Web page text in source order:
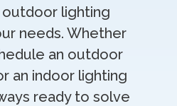
lighting
needs. Whether
an outdoor
an indoor lighting
ready to solve